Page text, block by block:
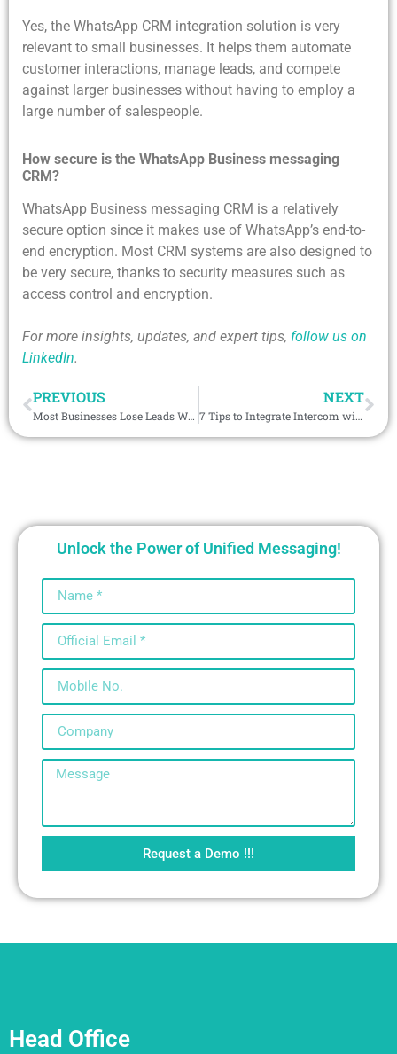
Yes, the WhatsApp CRM integration solution is very
relevant to small businesses. It helps them automate
customer interactions, manage leads, and compete
against larger businesses without having to employ a
large number of salespeople.
How secure is the WhatsApp Business messaging
CRM?
WhatsApp Business messaging CRM is a relatively
secure option since it makes use of WhatsApp’s end-to-
end encryption. Most CRM systems are also designed to
be very secure, thanks to security measures such as
access control and encryption.
For more insights, updates, and expert tips, follow us on
LinkedIn.
PREVIOUS
Most Businesses Lose Leads Without WeCom Integration with CRM, Are You One of Them?
NEXT
7 Tips to Integrate Intercom with CRM for Maximum ROI and 45% Lower Costs
Unlock the Power of Unified Messaging!
Request a Demo !!!
Head Office